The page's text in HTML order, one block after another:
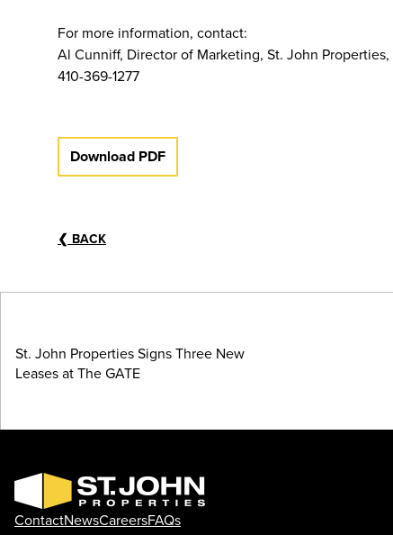
For more information, contact:
Al Cunniff, Director of Marketing, St. John Properties,
410-369-1277
Download PDF
❮ BACK
St. John Properties Signs Three New
Leases at The GATE
ContactNewsCareersFAQs